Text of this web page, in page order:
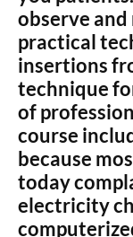
observe
practical
insertions
technique
of
course
because
today
electricity